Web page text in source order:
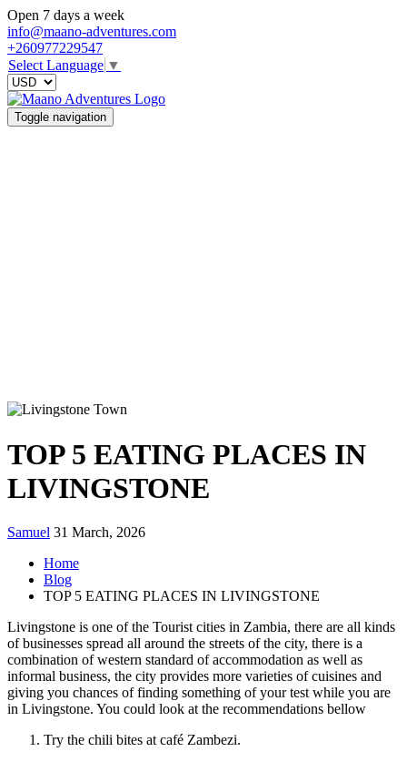
Open 7 days a week
info@maano-adventures.com
+260977229547
Select Language ▼
Toggle navigation
TOP 5 EATING PLACES IN
LIVINGSTONE
Samuel 31 March, 2026
Home
Blog
TOP 5 EATING PLACES IN LIVINGSTONE
Livingstone is one of the Tourist cities in Zambia, there are all kinds
of businesses spread all around the streets of the city, there is a
combination of western standard of accommodation as well as
informal business, the city provides more varieties of cuisines and
giving you chances of finding something of your test while you are
in Livingstone. You could look at the recommendations bellow
Try the chili bites at café Zambezi.